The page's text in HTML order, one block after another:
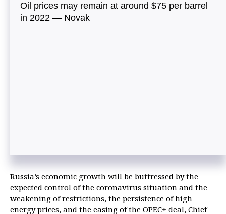
Oil prices may remain at around $75 per barrel
in 2022 — Novak
Russia’s economic growth will be buttressed by the
expected control of the coronavirus situation and the
weakening of restrictions, the persistence of high
energy prices, and the easing of the OPEC+ deal, Chief